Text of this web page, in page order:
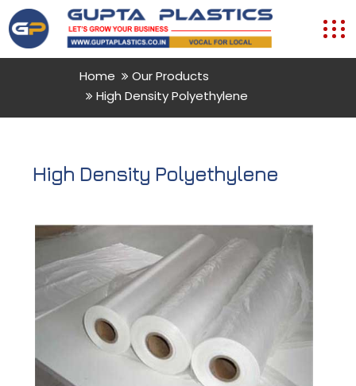
Home
Our Products
High Density Polyethylene
High Density Polyethylene